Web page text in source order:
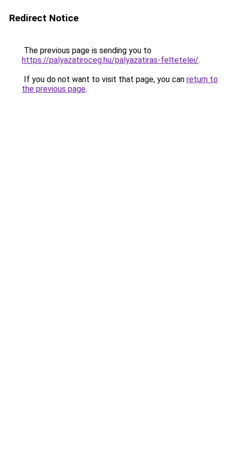
Redirect Notice
The previous page is sending you to
https://palyazatiroceg.hu/palyazatiras-feltetelei/.
If you do not want to visit that page, you can return to
the previous page.